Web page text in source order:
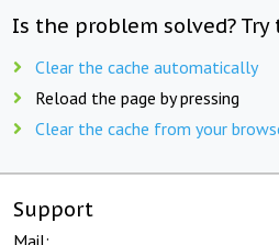
Is the problem solved?
Clear the cache automatically
Reload the page by pressing
Clear the cache from your
Support
Mail: